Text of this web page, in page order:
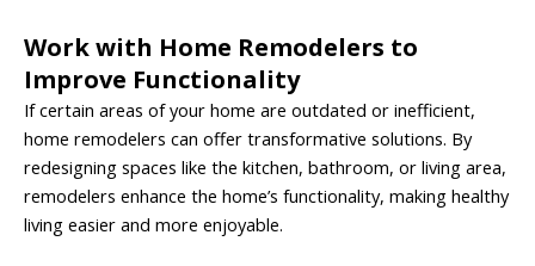
Work with Home Remodelers to
Improve Functionality
If certain areas of your home are outdated or inefficient,
home remodelers can offer transformative solutions. By
redesigning spaces like the kitchen, bathroom, or living area,
remodelers enhance the home’s functionality, making healthy
living easier and more enjoyable.